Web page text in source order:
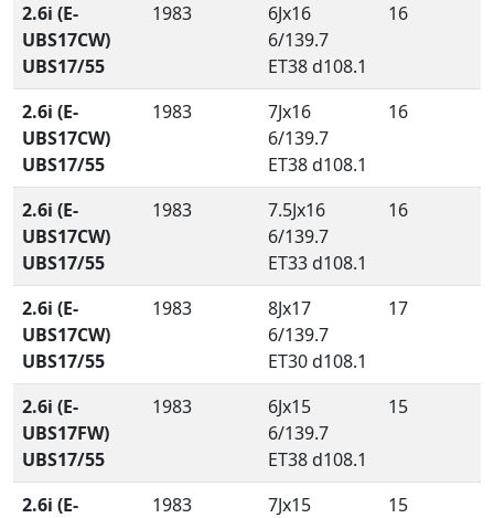
2.6i (E-
UBS17CW)
UBS17/55
1983
6Jx16
6/139.7
ET38 d108.1
16
2.6i (E-
UBS17CW)
UBS17/55
1983
7Jx16
6/139.7
ET38 d108.1
16
2.6i (E-
UBS17CW)
UBS17/55
1983
7.5Jx16
6/139.7
ET33 d108.1
16
2.6i (E-
UBS17CW)
UBS17/55
1983
8Jx17
6/139.7
ET30 d108.1
17
2.6i (E-
UBS17FW)
UBS17/55
1983
6Jx15
6/139.7
ET38 d108.1
15
2.6i (E-
1983
7Jx15
15